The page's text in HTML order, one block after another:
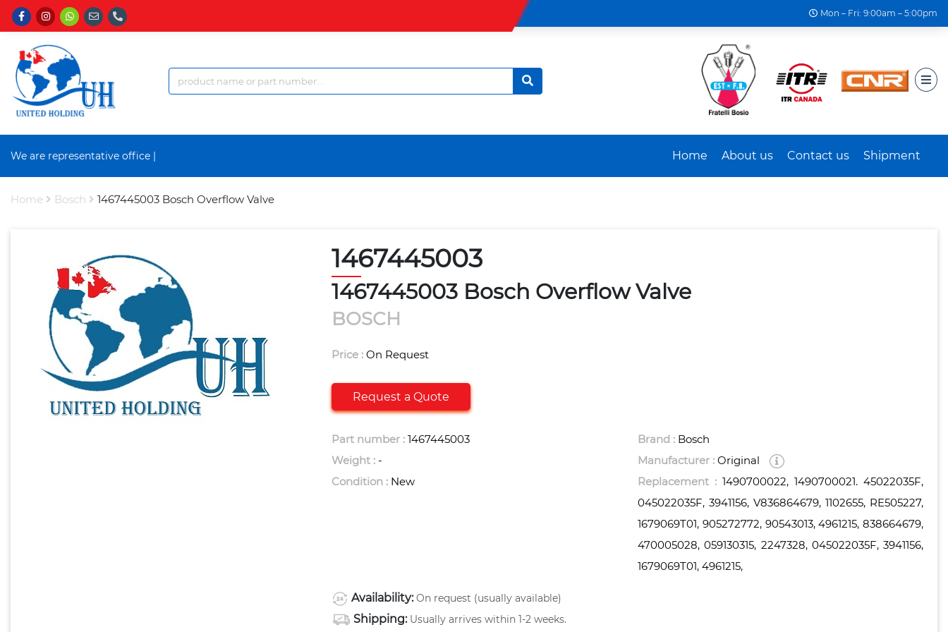
Mon – Fri: 9:00am – 5:00pm
We are representative office a Home About us Contact us Shipment
Home Bosch 1467445003 Bosch Overflow Valve
1467445003
1467445003 Bosch Overflow Valve
BOSCH
Price : On Request
Request a Quote
Part number : 1467445003
Weight : -
Condition : New
Brand : Bosch
Manufacturer :Original
Replacement :1490700022, 1490700021. 45022035F,
045022035F, 3941156, V836864679, 1102655, RE505227,
1679069T01, 905272772, 90543013, 4961215, 838664679,
470005028, 059130315, 2247328, 045022035F, 3941156,
1679069T01, 4961215,
Availability: On request (usually available)
Shipping: Usually arrives within 1-2 weeks.